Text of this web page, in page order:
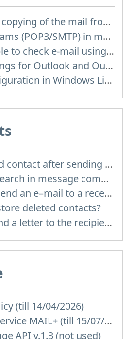
Automatic copying of the mail from mail servers and other providers (Google/Hotmail/Yahoo) to your mailbox
Mail-programs (POP3/SMTP) in my mobile phone
Is it possible to check e-mail using mail programs installed on computer or phone (Outlook, Thunderbird, TheBat etc.)?
POP3 settings for Outlook and Outlook Express
IMAP configuration in Windows Live Mail
How to add contact after sending the message
Contacts search in message compose
How do I send an e–mail to a recepient from Address Book?
deleted contacts?
How to send a letter to the recipients of contact group?
(till 14/04/2026)
Terms of Service MAIL+ (till 15/07/2019)
API v.1.3 (not used)